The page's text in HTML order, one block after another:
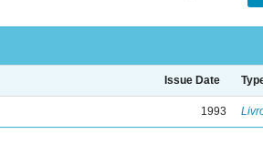
Issue Date
1993